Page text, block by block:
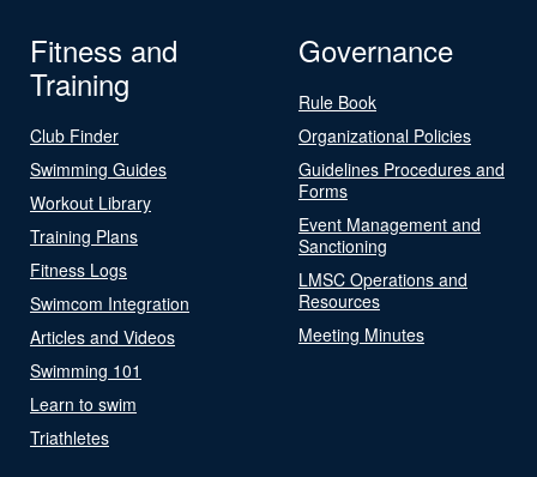
Fitness and
Training
Club Finder
Swimming Guides
Workout Library
Training Plans
Fitness Logs
Swimcom Integration
Articles and Videos
Swimming 101
Learn to swim
Triathletes
Governance
Rule Book
Organizational Policies
Guidelines Procedures and
Forms
Event Management and
Sanctioning
LMSC Operations and
Resources
Meeting Minutes